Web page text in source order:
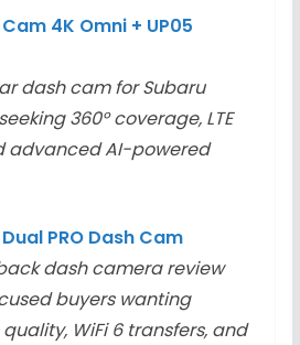
4K Omni + UP05
dash cam for Subaru
360° coverage, LTE
advanced AI-powered
Dual PRO Dash Cam
dash camera review
buyers wanting
quality, WiFi 6 transfers, and